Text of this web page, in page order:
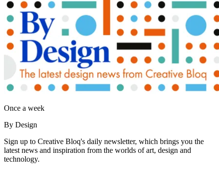
Once a week
By Design
Sign up to Creative Bloq's daily newsletter, which brings you the
latest news and inspiration from the worlds of art, design and
technology.